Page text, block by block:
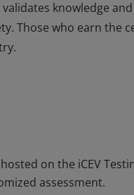
knowledge
Those who earn the
meat animal
on the iCEV
assessment.